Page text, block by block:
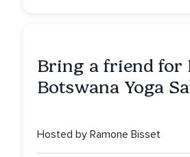
Bring a friend for
Botswana Yoga
Hosted by Ramone Bisset